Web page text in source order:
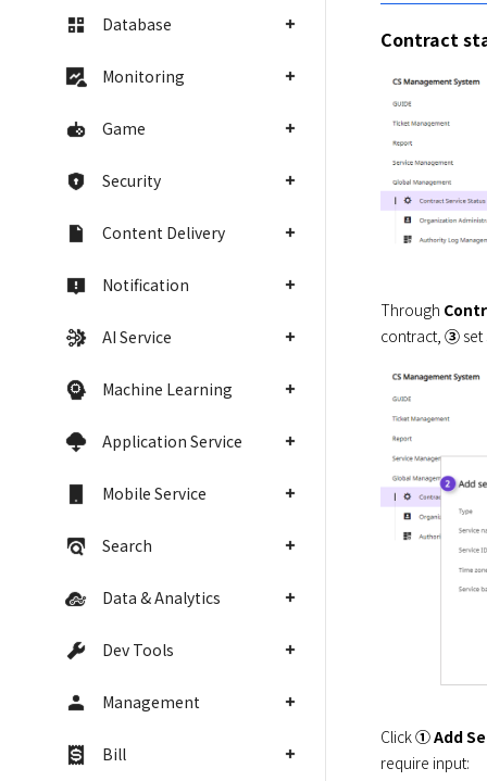
Database
Monitoring
Game
Security
Content Delivery
Notification
AI Service
Machine Learning
Application Service
Mobile Service
Search
Data & Analytics
Dev Tools
Management
Bill
Contract
Through
contract, ③
Click ① Add
require input: